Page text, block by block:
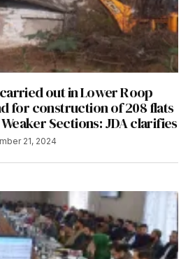
out in Lower Roop
for construction of 208 flats
Sections: JDA clarifies
21, 2024